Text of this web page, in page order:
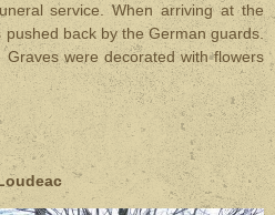
service. When arriving at the
back by the German guards.
were decorated with flowers